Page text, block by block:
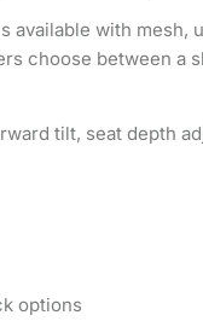
available with mesh,
choose between
tilt, seat depth
options